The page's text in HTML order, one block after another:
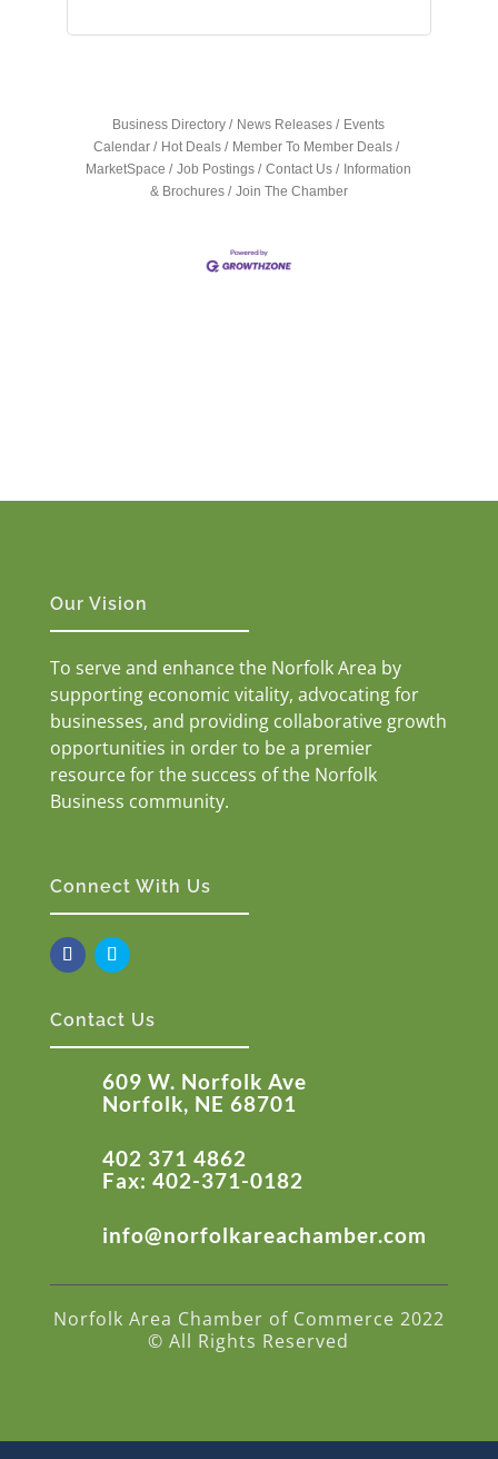
Business Directory News Releases
Events
Calendar
Hot Deals
Member To Member Deals
MarketSpace
Job Postings Contact Us
Information
& Brochures
Join The Chamber
Our Vision
To serve and enhance the Norfolk Area by
supporting economic vitality, advocating for
businesses, and providing collaborative growth
opportunities in order to be a premier
resource for the success of the Norfolk
Business community.
Connect With Us
Contact Us
609 W. Norfolk Ave
Norfolk, NE 68701
402 371 4862
Fax: 402-371-0182
info@norfolkareachamber.com
Norfolk Area Chamber of Commerce 2022
© All Rights Reserved